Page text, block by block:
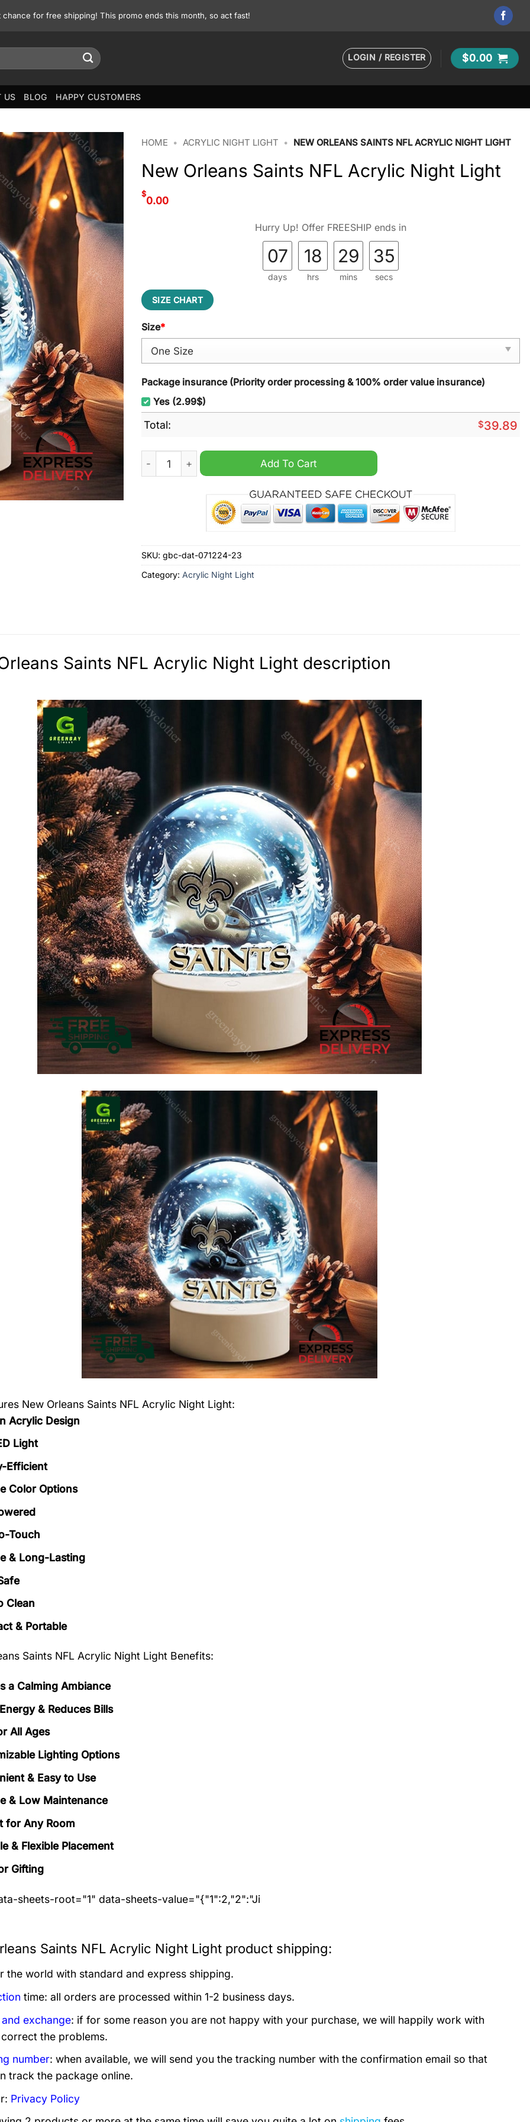
for free shipping! This promo ends this month, so act fast!
LOGIN / REGISTER $0.00
US BLOG HAPPY CUSTOMERS
HOME • ACRYLIC NIGHT LIGHT • NEW ORLEANS SAINTS NFL ACRYLIC NIGHT LIGHT
New Orleans Saints NFL Acrylic Night Light
$
0.00
Hurry Up! Offer FREESHIP ends in
07
days
18
hrs
29
mins
34
secs
SIZE CHART
Size*
Package insurance (Priority order processing & 100% order value insurance)
Yes (2.99$)
Total: $39.89
New Orleans Saints NFL Acrylic Night Light quantity
Add To Cart
SKU: gbc-dat-071224-23
Category: Acrylic Night Light
Saints NFL Acrylic Night Light description
New Orleans Saints NFL Acrylic Night Light:
Acrylic Design
Light
Efficient
Color Options
Touch
& Long-Lasting
Clean
& Portable
Saints NFL Acrylic Night Light Benefits:
a Calming Ambiance
& Reduces Bills
All Ages
Lighting Options
& Easy to Use
& Low Maintenance
for Any Room
& Flexible Placement
Gifting
sheets-root="1" data-sheets-value="{"1":2,"2":"Ji
Saints NFL Acrylic Night Light product shipping:
the world with standard and express shipping.
time: all orders are processed within 1-2 business days.
exchange: if for some reason you are not happy with your purchase, we will happily work with
the problems.
number: when available, we will send you the tracking number with the confirmation email so that
track the package online.
Privacy Policy